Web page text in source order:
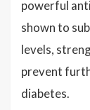
powerful
shown to
levels,
prevent
diabetes.